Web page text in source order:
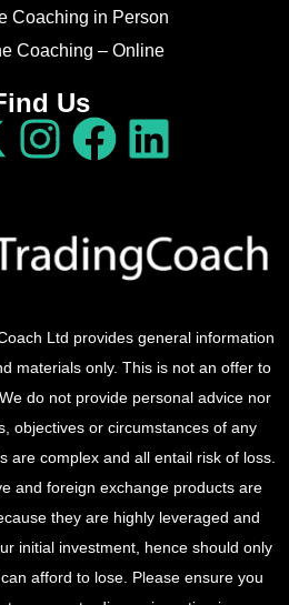
Coaching in Person
Coaching – Online
Us
Ltd provides general information
materials only. This is not an offer to
do not provide personal advice nor
objectives or circumstances of any
are complex and all entail risk of loss.
and foreign exchange products are
they are highly leveraged and
initial investment, hence should only
afford to lose. Please ensure you